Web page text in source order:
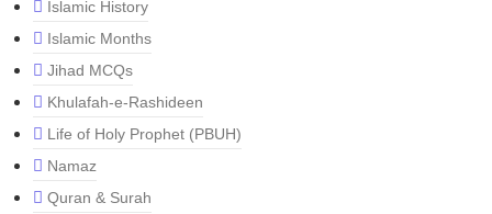
Islamic History
Islamic Months
Jihad MCQs
Khulafah-e-Rashideen
Life of Holy Prophet (PBUH)
Namaz
Quran & Surah